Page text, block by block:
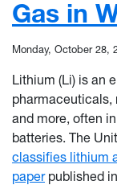
Gas in
Monday, October 28,
Lithium (Li) is an
and more, often
batteries. The
classifies lithium
paperpublished